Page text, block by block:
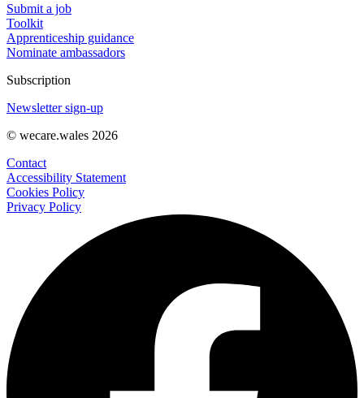
Submit a job
Toolkit
Apprenticeship guidance
Nominate ambassadors
Subscription
Newsletter sign-up
© wecare.wales 2026
Contact
Accessibility Statement
Cookies Policy
Privacy Policy